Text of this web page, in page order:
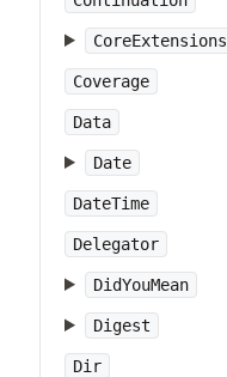
CoreExtensions
Coverage
Data
Date
DateTime
Delegator
DidYouMean
Digest
Dir